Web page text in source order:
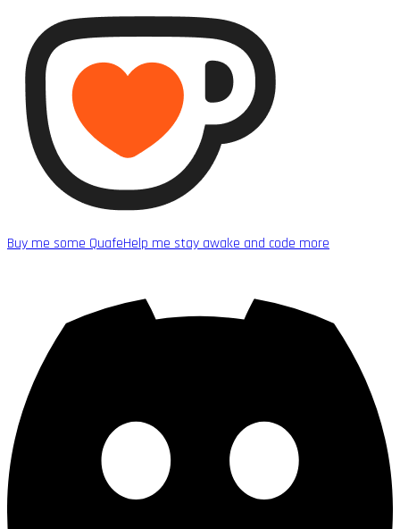
Buy me some QuafeHelp me stay awake and code more